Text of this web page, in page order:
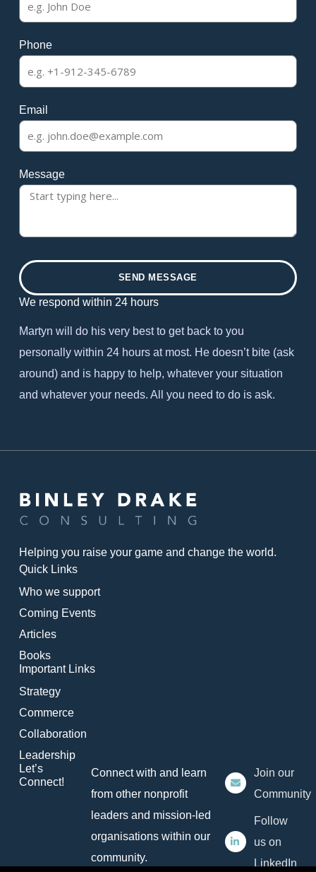
Phone
Email
Message
SEND MESSAGE
We respond within 24 hours
Martyn will do his very best to get back to you
personally within 24 hours at most. He doesn’t bite (ask
around) and is happy to help, whatever your situation
and whatever your needs. All you need to do is ask.
Helping you raise your game and change the world.
Quick Links
Who we support
Coming Events
Articles
Books
Important Links
Strategy
Commerce
Collaboration
Leadership
Let’s
Connect!
Connect with and learn
from other nonprofit
leaders and mission-led
organisations within our
community.
Join our
Community
Follow
us on
LinkedIn